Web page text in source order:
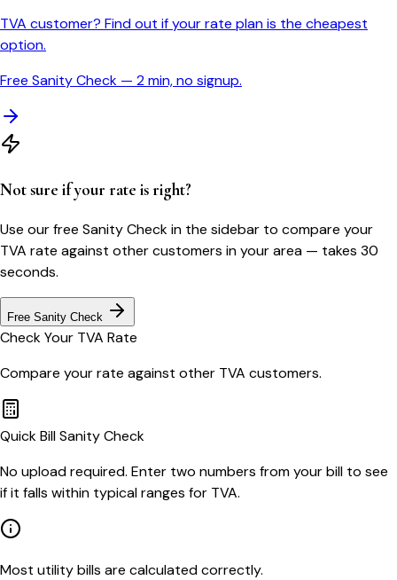
TVA customer? Find out if your rate plan is the cheapest
option.
Free Sanity Check — 2 min, no signup.
Not sure if your rate is right?
Use our free Sanity Check in the sidebar to compare your
TVA rate against other customers in your area — takes 30
seconds.
Free Sanity Check
Check Your TVA Rate
Compare your rate against other TVA customers.
Quick Bill Sanity Check
No upload required. Enter two numbers from your bill to see
if it falls within typical ranges for TVA.
Most utility bills are calculated correctly.